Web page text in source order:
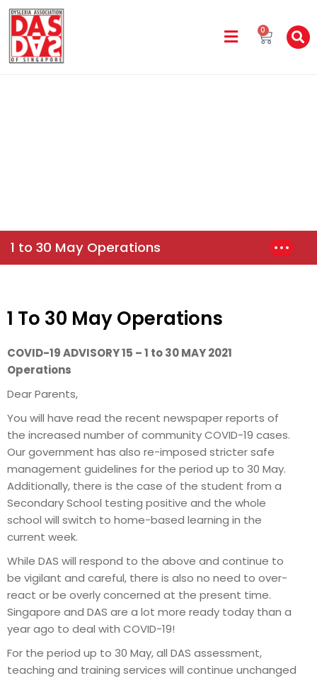
0
1 to 30 May Operations
1 To 30 May Operations
COVID-19 ADVISORY 15 – 1 to 30 MAY 2021
Operations
Dear Parents,
You will have read the recent newspaper reports of
the increased number of community COVID-19 cases.
Our government has also re-imposed stricter safe
management guidelines for the period up to 30 May.
Additionally, there is the case of the student from a
Secondary School testing positive and the whole
school will switch to home-based learning in the
current week.
While DAS will respond to the above and continue to
be vigilant and careful, there is also no need to over-
react or be overly concerned at the present time.
Singapore and DAS are a lot more ready today than a
year ago to deal with COVID-19!
For the period up to 30 May, all DAS assessment,
teaching and training services will continue unchanged